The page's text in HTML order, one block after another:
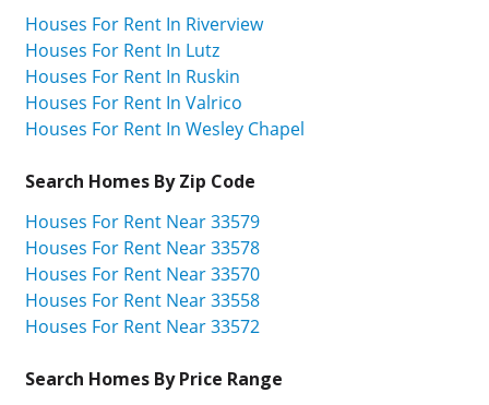
Houses For Rent In Riverview
Houses For Rent In Lutz
Houses For Rent In Ruskin
Houses For Rent In Valrico
Houses For Rent In Wesley Chapel
Search Homes By Zip Code
Houses For Rent Near 33579
Houses For Rent Near 33578
Houses For Rent Near 33570
Houses For Rent Near 33558
Houses For Rent Near 33572
Search Homes By Price Range